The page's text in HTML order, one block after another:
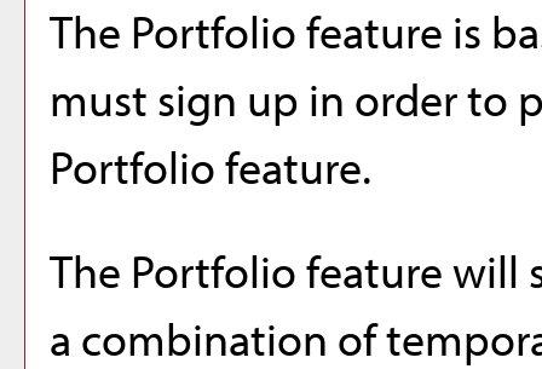
The Portfoliofeature is
must sign up in order to
Portfoliofeature.
The Portfoliofeature will
a combination of